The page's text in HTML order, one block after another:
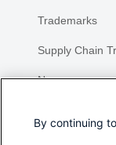
Trademarks
Supply Chain
Newsroom
By continuing